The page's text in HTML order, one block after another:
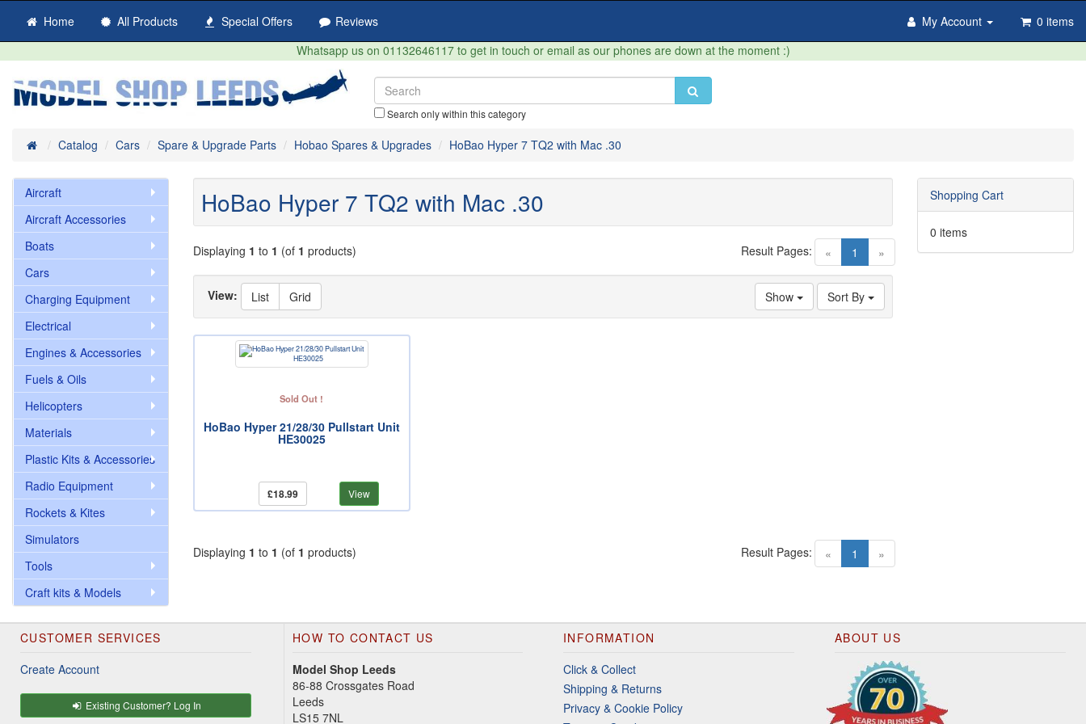
Home All Products Special Offers Reviews My Account
0 items
Whatsapp us on 01132646117 to get in touch or email as our phones are down at the moment :)
Search only within this category
HomeCatalog Cars Spare & Upgrade Parts Hobao Spares & Upgrades HoBao Hyper 7 TQ2 with Mac .30
HoBao Hyper 7 TQ2 with Mac .30
Displaying 1 to 1 (of 1 products) « 1 (current)
»
Result Pages:
Sort By
Show
View: List Grid
Sold Out !
HoBao Hyper 21/28/30 Pullstart Unit
HE30025
£18.99 View
Displaying 1 to 1 (of 1 products) « 1 (current)
»
Result Pages:
Aircraft
Aircraft Accessories
Boats
Cars
Charging Equipment
Electrical
Engines & Accessories
Fuels & Oils
Helicopters
Materials
Plastic Kits & Accessories
Radio Equipment
Rockets & Kites
Simulators
Tools
Craft kits & Models
Shopping Cart
0 items
CUSTOMER SERVICES
Create Account
Existing Customer? Log In
HOW TO CONTACT US
Model Shop Leeds
86-88 Crossgates Road
Leeds
LS15 7NL
INFORMATION
Click & Collect
Shipping & Returns
Privacy & Cookie Policy
ABOUT US